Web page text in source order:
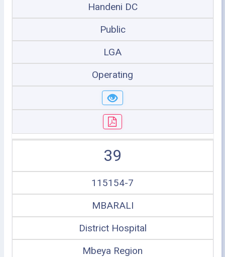
Handeni DC
Public
LGA
Operating
39
115154-7
MBARALI
District Hospital
Mbeya Region